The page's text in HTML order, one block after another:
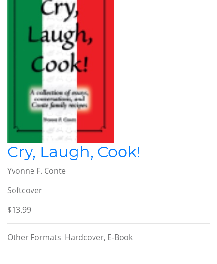
Cry, Laugh, Cook!
Yvonne F. Conte
Softcover
$13.99
Other Formats: Hardcover, E-Book